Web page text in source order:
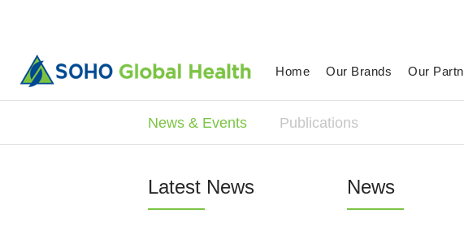
Home Our Brands Our
News & Events Publications
Latest News News